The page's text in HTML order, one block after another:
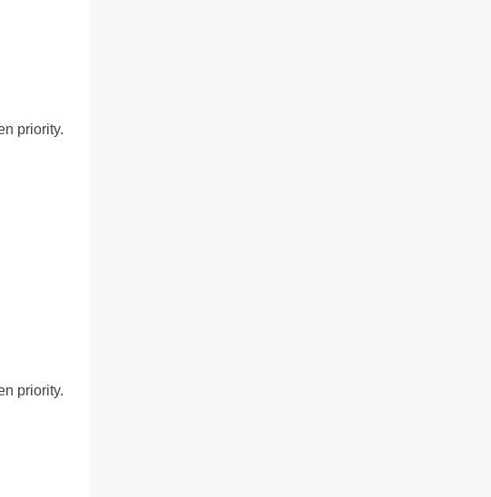
priority.
priority.